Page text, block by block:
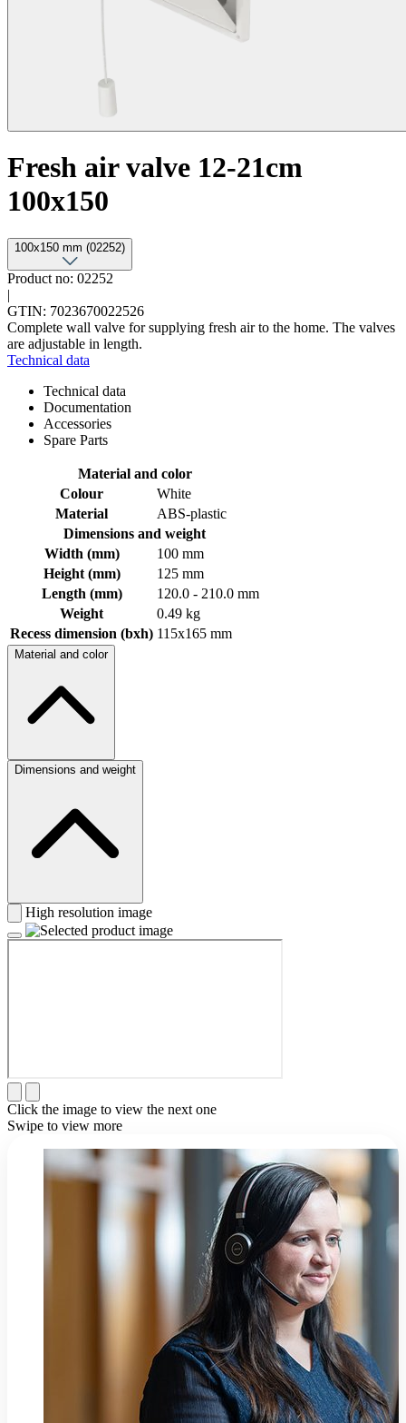
Fresh air valve 12-21cm
100x150
100x150 mm (02252)
Product no: 02252
|
GTIN: 7023670022526
Complete wall valve for supplying fresh air to the home. The valves
are adjustable in length.
Technical data
Technical data
Documentation
Accessories
Spare Parts
Material and color
Colour
White
Material
ABS-plastic
Dimensions and weight
Width (mm)
100 mm
Height (mm)
125 mm
Length (mm)
120.0 - 210.0 mm
Weight
0.49 kg
Recess dimension (bxh) 115x165 mm
Material and color
Dimensions and weight
High resolution image
Click the image to view the next one
Swipe to view more